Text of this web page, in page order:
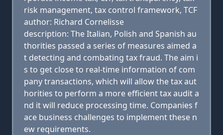
risk management, tax control framework, TCF
author: Richard Cornelisse
description: The Italian, Polish and Spanish au
thorities passed a series of measures aimed a
t detecting and combating tax fraud. The aim i
s to get close to real-time information of com
pany transactions, which will allow the tax aut
horities to perform a more efficient tax audit a
nd it will reduce processing time. Companies f
ace business challenges to implement these n
ew requirements.